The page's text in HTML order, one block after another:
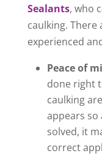
Sealants, who
caulking.
experienced
Peace of
done right
caulking
appears
solved, it
correct